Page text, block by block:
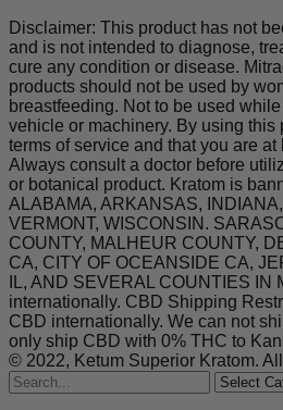
Disclaimer: This product has not
and is not intended to diagnose,
cure any condition or disease.
products should not be used by
breastfeeding. Not to be used
vehicle or machinery. By using this
terms of service and that you are
Always consult a doctor before
or botanical product. Kratom is
ALABAMA, ARKANSAS,
VERMONT, WISCONSIN.
COUNTY, MALHEUR COUNTY,
CA, CITY OF OCEANSIDE CA,
IL, AND SEVERAL COUNTIES IN
internationally. CBD Shipping
CBD internationally. We can not
only ship CBD with 0% THC to
© 2022, Ketum Superior Kratom.
Search
for